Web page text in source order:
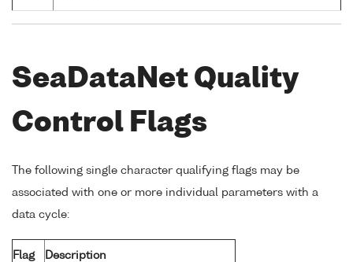
SeaDataNet Quality
Control Flags
The following single character qualifying flags may be
associated with one or more individual parameters with a
data cycle:
Flag Description